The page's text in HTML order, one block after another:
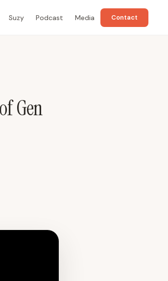
Gen
Suzy Podcast Media Contact